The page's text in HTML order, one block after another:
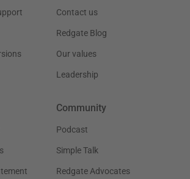
Contact us
Redgate Blog
Our values
Leadership
Community
Podcast
Simple Talk
Redgate Advocates